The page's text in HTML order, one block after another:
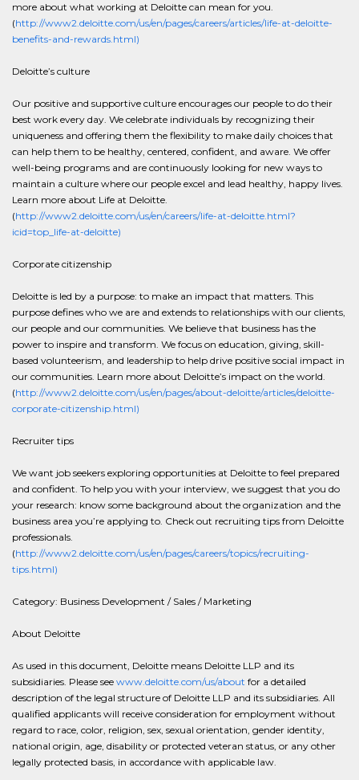
more about what working at Deloitte can mean for you.
(http://www2.deloitte.com/us/en/pages/careers/articles/life-at-deloitte-
benefits-and-rewards.html)
Deloitte’s culture
Our positive and supportive culture encourages our people to do their
best work every day. We celebrate individuals by recognizing their
uniqueness and offering them the flexibility to make daily choices that
can help them to be healthy, centered, confident, and aware. We offer
well-being programs and are continuously looking for new ways to
maintain a culture where our people excel and lead healthy, happy lives.
Learn more about Life at Deloitte.
(http://www2.deloitte.com/us/en/careers/life-at-deloitte.html?
icid=top_life-at-deloitte)
Corporate citizenship
Deloitte is led by a purpose: to make an impact that matters. This
purpose defines who we are and extends to relationships with our clients,
our people and our communities. We believe that business has the
power to inspire and transform. We focus on education, giving, skill-
based volunteerism, and leadership to help drive positive social impact in
our communities. Learn more about Deloitte’s impact on the world.
(http://www2.deloitte.com/us/en/pages/about-deloitte/articles/deloitte-
corporate-citizenship.html)
Recruiter tips
We want job seekers exploring opportunities at Deloitte to feel prepared
and confident. To help you with your interview, we suggest that you do
your research: know some background about the organization and the
business area you’re applying to. Check out recruiting tips from Deloitte
professionals.
(http://www2.deloitte.com/us/en/pages/careers/topics/recruiting-
tips.html)
Category: Business Development / Sales / Marketing
About Deloitte
As used in this document, Deloitte means Deloitte LLP and its
subsidiaries. Please see www.deloitte.com/us/about for a detailed
description of the legal structure of Deloitte LLP and its subsidiaries. All
qualified applicants will receive consideration for employment without
regard to race, color, religion, sex, sexual orientation, gender identity,
national origin, age, disability or protected veteran status, or any other
legally protected basis, in accordance with applicable law.